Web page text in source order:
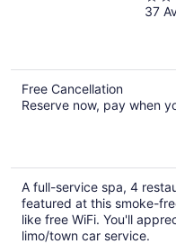
out
37
Free Cancellation
Reserve now, pay when
A full-service spa, 4
featured at this smoke-
like free WiFi. You'll
limo/town car service.